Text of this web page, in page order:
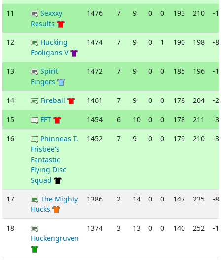
11
Sexxxy
Results
1476 7 9 0 0 193 210 -
12
Hucking
Fooligans V
1474 7 9 0 1 190 198 -8
13
Spirit
Fingers
1472 7 9 0 0 185 196 -
14 Fireball 1461 7 9 0 0 178 204 -
15 FFT 1454 6 10 0 0 178 211 -
16
Phinneas T.
Frisbee's
Fantastic
Flying Disc
Squad
1452 7 9 0 0 179 210 -
17
The Mighty
Hucks
1386 2 14 0 0 147 235 -
18
Huckengruven
1374 3 13 0 0 140 252 -